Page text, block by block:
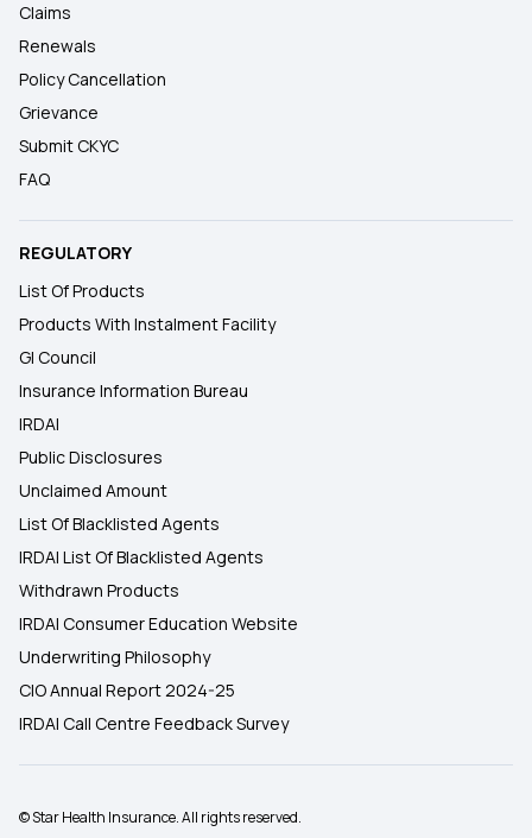
Claims
Renewals
Policy Cancellation
Grievance
Submit CKYC
FAQ
REGULATORY
List Of Products
Products With Instalment Facility
GI Council
Insurance Information Bureau
IRDAI
Public Disclosures
Unclaimed Amount
List Of Blacklisted Agents
IRDAI List Of Blacklisted Agents
Withdrawn Products
IRDAI Consumer Education Website
Underwriting Philosophy
CIO Annual Report 2024-25
IRDAI Call Centre Feedback Survey
© Star Health Insurance. All rights reserved.